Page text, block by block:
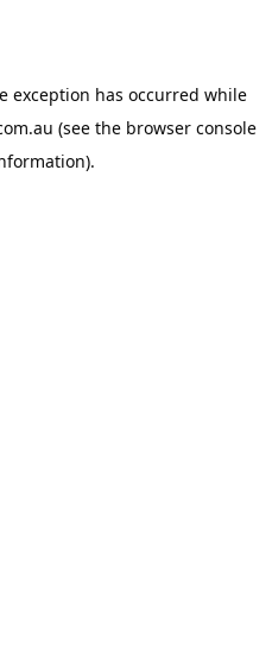
exception has occurred while
(see the browser console